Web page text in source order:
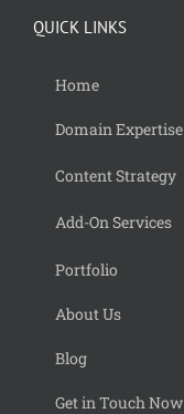
QUICK LINKS
Home
Domain Expertise
Content Strategy
Add-On Services
Portfolio
About Us
Blog
Get in Touch Now